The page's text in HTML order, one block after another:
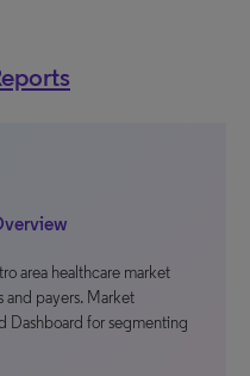
area healthcare market
payers. Market
for segmenting